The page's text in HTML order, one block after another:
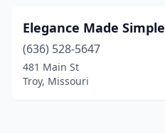
Elegance Made Simple
(636) 528-5647
481 Main St
Troy, Missouri